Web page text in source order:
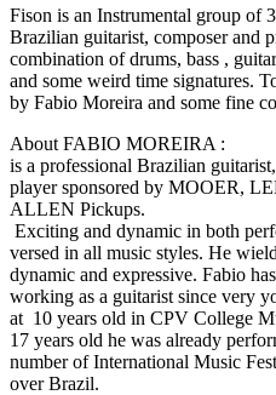
Fison is an Instrumental group of
Brazilian guitarist, composer and
combination of drums, bass ,
and some weird time signatures.
by Fabio Moreira and some fine
About FABIO MOREIRA :
is a professional Brazilian
player sponsored by MOOER,
ALLEN Pickups.
Exciting and dynamic in both
versed in all music styles. He
dynamic and expressive. Fabio
working as a guitarist since very
at 10 years old in CPV College
17 years old he was already
number of International Music
over Brazil.